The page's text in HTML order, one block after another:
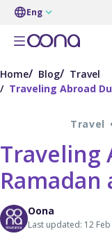
Eng
Home Blog
Travel
Traveling Abroad
Travel
Traveling
Ramadan
Oona
Last updated: 12